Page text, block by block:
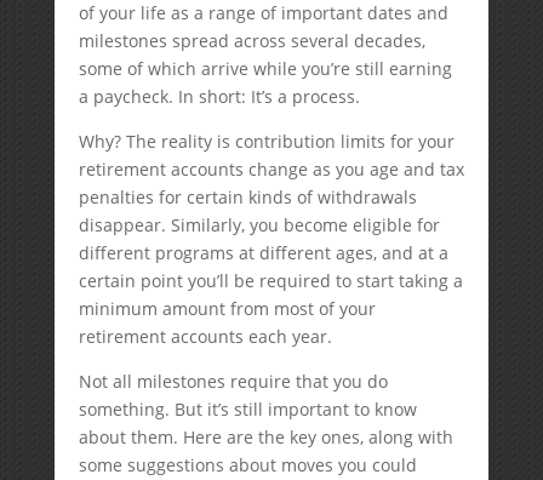
of your life as a range of important dates and
milestones spread across several decades,
some of which arrive while you’re still earning
a paycheck. In short: It’s a process.
Why? The reality is contribution limits for your
retirement accounts change as you age and tax
penalties for certain kinds of withdrawals
disappear. Similarly, you become eligible for
different programs at different ages, and at a
certain point you’ll be required to start taking a
minimum amount from most of your
retirement accounts each year.
Not all milestones require that you do
something. But it’s still important to know
about them. Here are the key ones, along with
some suggestions about moves you could